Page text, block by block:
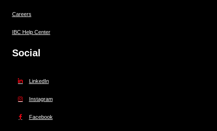
Careers
IBC Help Center
Social
LinkedIn
Instagram
Facebook